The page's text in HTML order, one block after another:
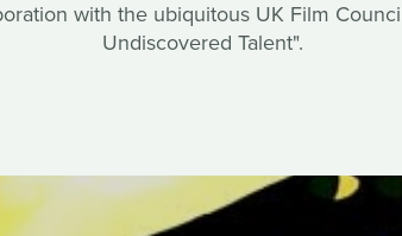
with the ubiquitous UK Film
Undiscovered Talent".